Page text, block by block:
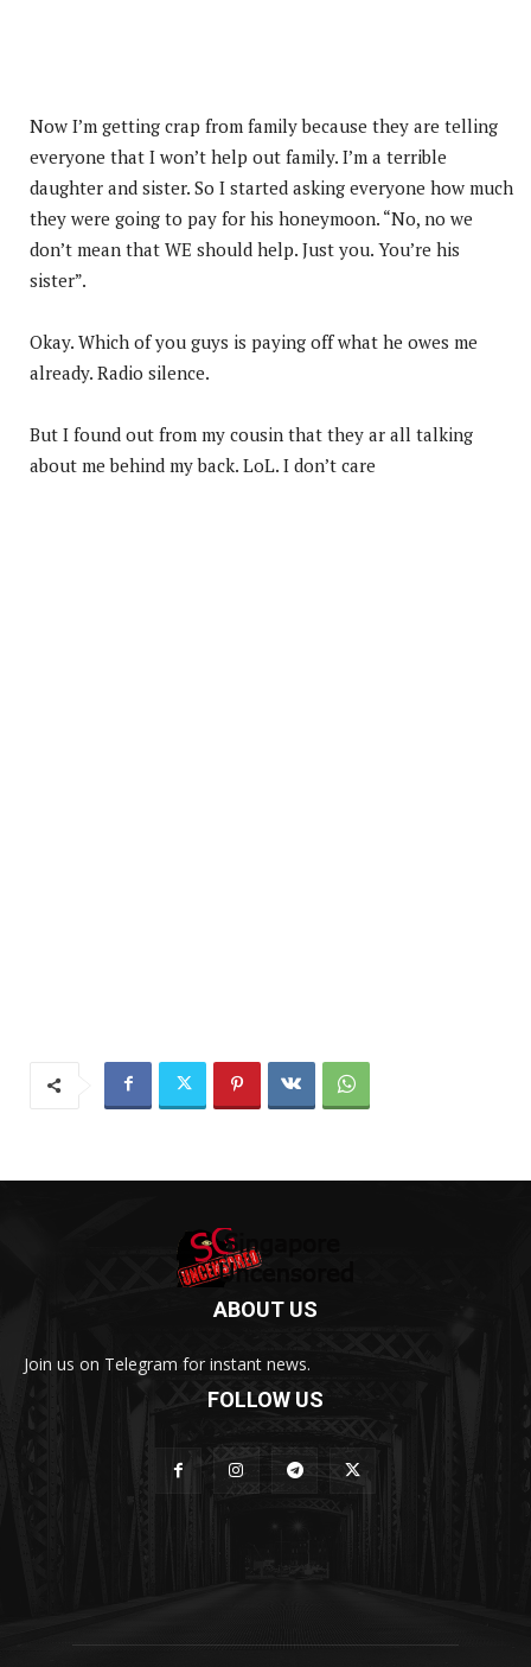
Now I’m getting crap from family because they are telling
everyone that I won’t help out family. I’m a terrible
daughter and sister. So I started asking everyone how much
they were going to pay for his honeymoon. “No, no we
don’t mean that WE should help. Just you. You’re his
sister”.
Okay. Which of you guys is paying off what he owes me
already. Radio silence.
But I found out from my cousin that they ar all talking
about me behind my back. LoL. I don’t care
ABOUT US
Join us on Telegram for instant news.
FOLLOW US